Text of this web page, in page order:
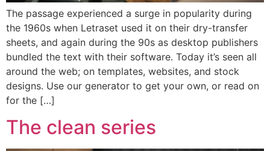
The passage experienced a surge in popularity during
the 1960s when Letraset used it on their dry-transfer
sheets, and again during the 90s as desktop publishers
bundled the text with their software. Today it’s seen all
around the web; on templates, websites, and stock
designs. Use our generator to get your own, or read on
for the […]
The clean series